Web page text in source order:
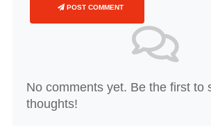
POST COMMENT
No comments yet. Be the first to
thoughts!